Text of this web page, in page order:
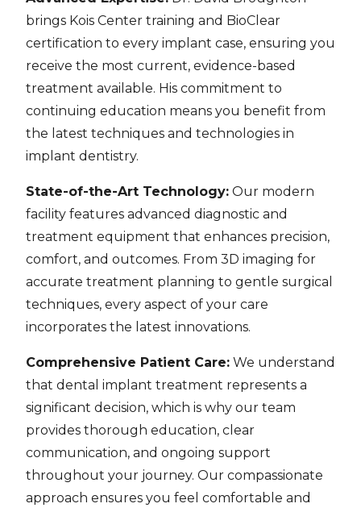
brings Kois Center training and BioClear
certification to every implant case, ensuring you
receive the most current, evidence-based
treatment available. His commitment to
continuing education means you benefit from
the latest techniques and technologies in
implant dentistry.
State-of-the-Art Technology: Our modern
facility features advanced diagnostic and
treatment equipment that enhances precision,
comfort, and outcomes. From 3D imaging for
accurate treatment planning to gentle surgical
techniques, every aspect of your care
incorporates the latest innovations.
Comprehensive Patient Care: We understand
that dental implant treatment represents a
significant decision, which is why our team
provides thorough education, clear
communication, and ongoing support
throughout your journey. Our compassionate
approach ensures you feel comfortable and